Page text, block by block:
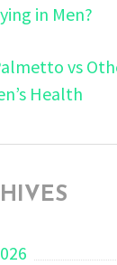
in Men?
vs
Health